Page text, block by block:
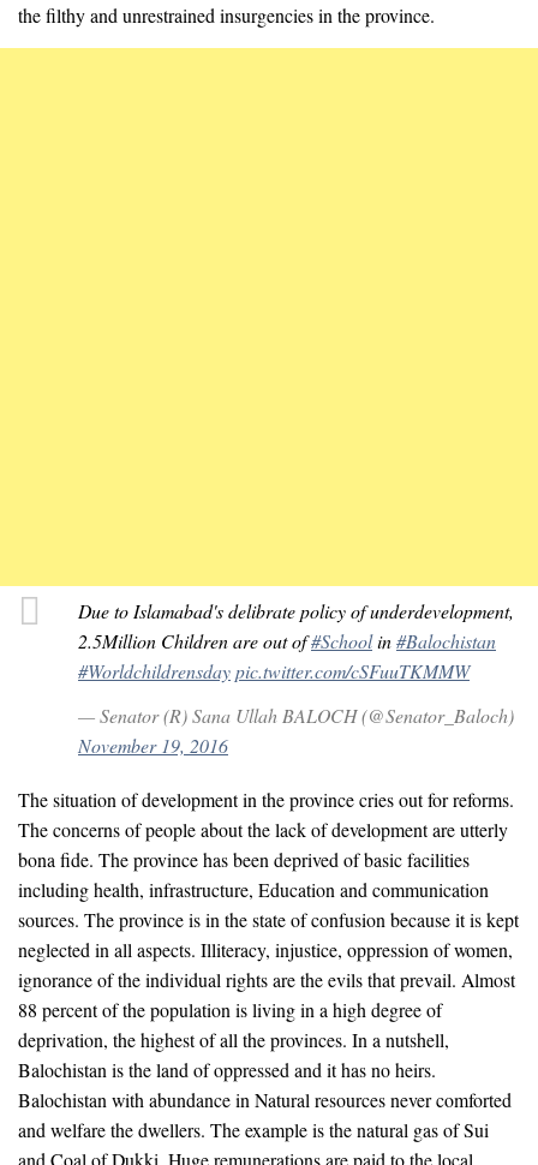
the filthy and unrestrained insurgencies in the province.
Due to Islamabad's delibrate policy of underdevelopment,
2.5Million Children are out of#Schoolin#Balochistan
#Worldchildrensdaypic.twitter.com/cSFuuTKMMW
— Senator (R) Sana Ullah BALOCH (@Senator_Baloch)
November 19, 2016
The situation of development in the province cries out for reforms.
The concerns of people about the lack of development are utterly
bona fide. The province has been deprived of basic facilities
including health, infrastructure, Education and communication
sources. The province is in the state of confusion because it is kept
neglected in all aspects. Illiteracy, injustice, oppression of women,
ignorance of the individual rights are the evils that prevail. Almost
88 percent of the population is living in a high degree of
deprivation, the highest of all the provinces. In a nutshell,
Balochistan is the land of oppressed and it has no heirs.
Balochistan with abundance in Natural resources never comforted
and welfare the dwellers. The example is the natural gas of Sui